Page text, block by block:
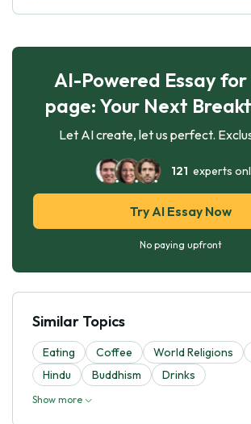
AI-Powered Essay
page: Your Next
Let AI create, let us perfect.
121 experts
Try AI Essay Now
No paying upfront
Similar Topics
Eating Coffee World Religions
Hindu
Buddhism Drinks
Show more